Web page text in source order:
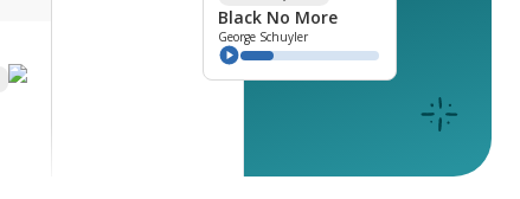
Black No More
George Schuyler